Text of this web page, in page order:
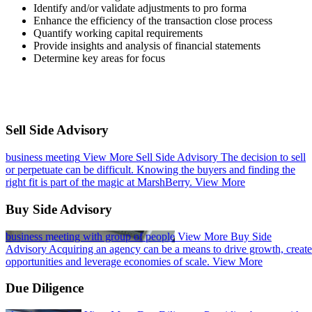
Identify and/or validate adjustments to pro forma​
Enhance the efficiency of the transaction close process​
Quantify working capital requirements​
Provide insights and analysis of financial statements​
Determine key areas for focus ​
Sell Side Advisory
business meeting View More Sell Side Advisory The decision to sell
or perpetuate can be difficult. Knowing the buyers and finding the
right fit is part of the magic at MarshBerry. View More
Buy Side Advisory
business meeting with group of people View More Buy Side
Advisory Acquiring an agency can be a means to drive growth, create
opportunities and leverage economies of scale. View More
Due Diligence